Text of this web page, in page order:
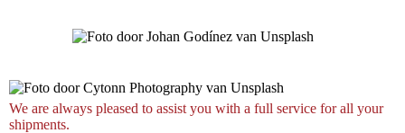
We are always pleased to assist you with a full service for all your
shipments.